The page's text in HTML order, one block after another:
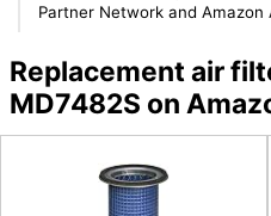
Partner Network and Amazon
Replacement air
MD7482S on